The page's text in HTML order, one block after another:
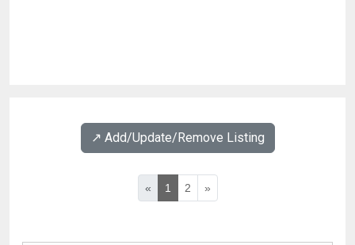
↗️ Add/Update/Remove Listing
« 1 2 »